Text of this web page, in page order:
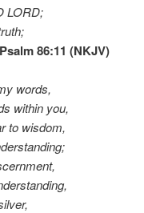
LORD;
Psalm 86:11 (NKJV)
words,
within you,
to wisdom,